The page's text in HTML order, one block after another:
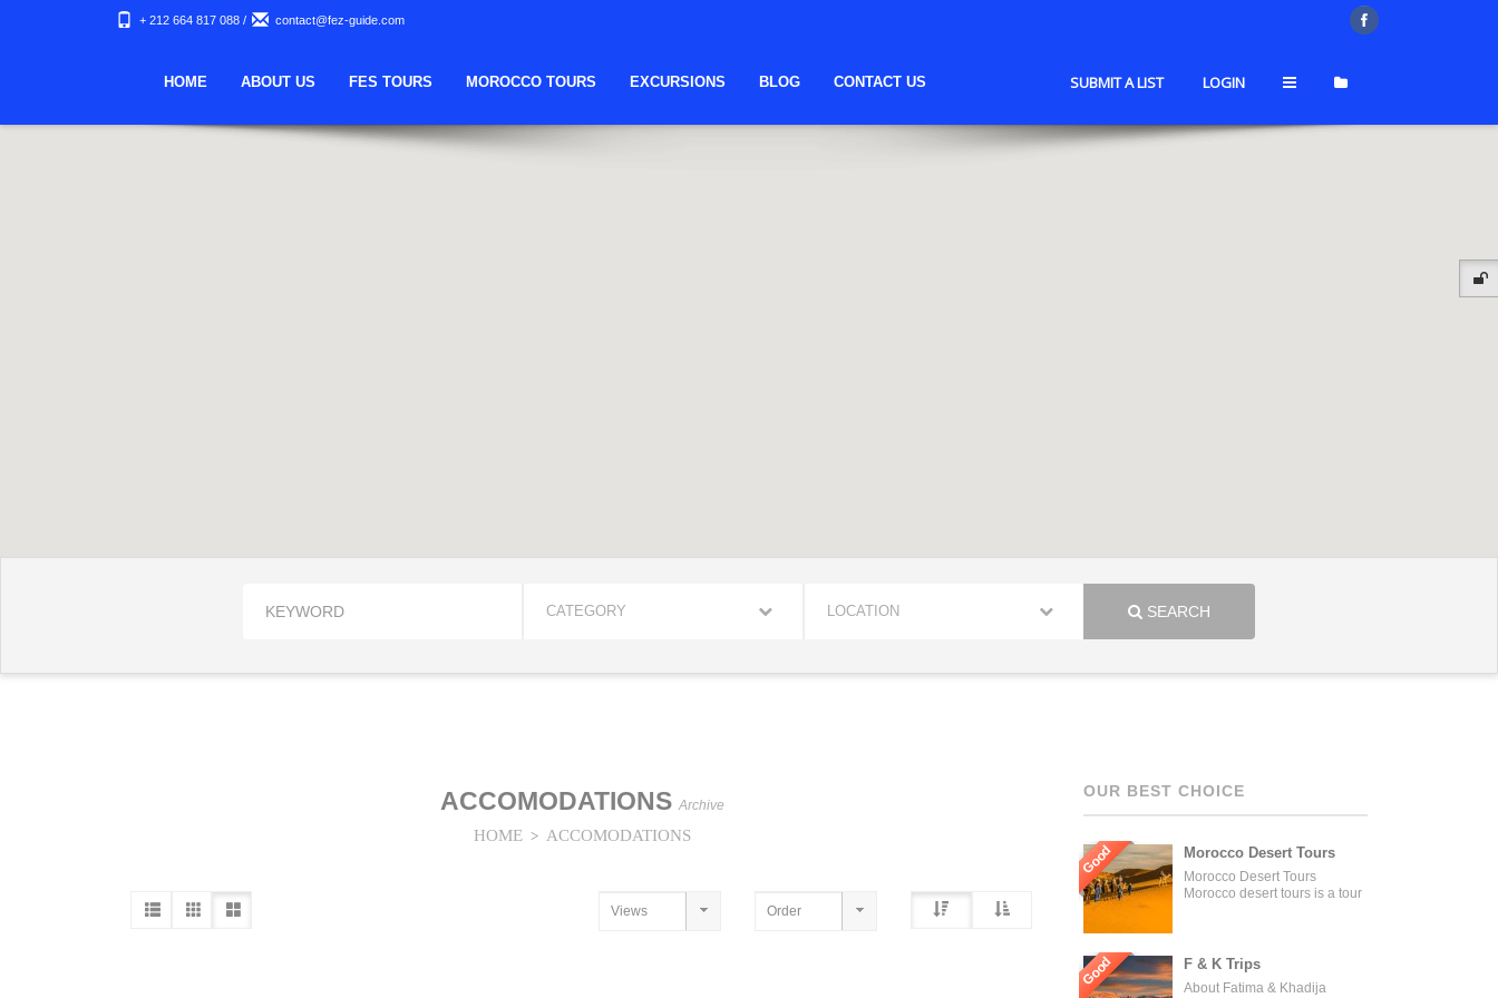
+ 212 664 817 088 / contact@fez-guide.com
HOME ABOUT US FES TOURS MOROCCO TOURS EXCURSIONS BLOG CONTACT US SUBMIT A LIST LOGIN
CATEGORY LOCATION SEARCH
ACCOMODATIONS Archive
HOME > ACCOMODATIONS
OUR BEST CHOICE
Good Morocco Desert Tours
Morocco Desert Tours
Morocco desert tours is a tour
Morocco, and our tours can be
organized for individuals,
couples, families, and groups.
Good F & K Trips
About Fatima & Khadija